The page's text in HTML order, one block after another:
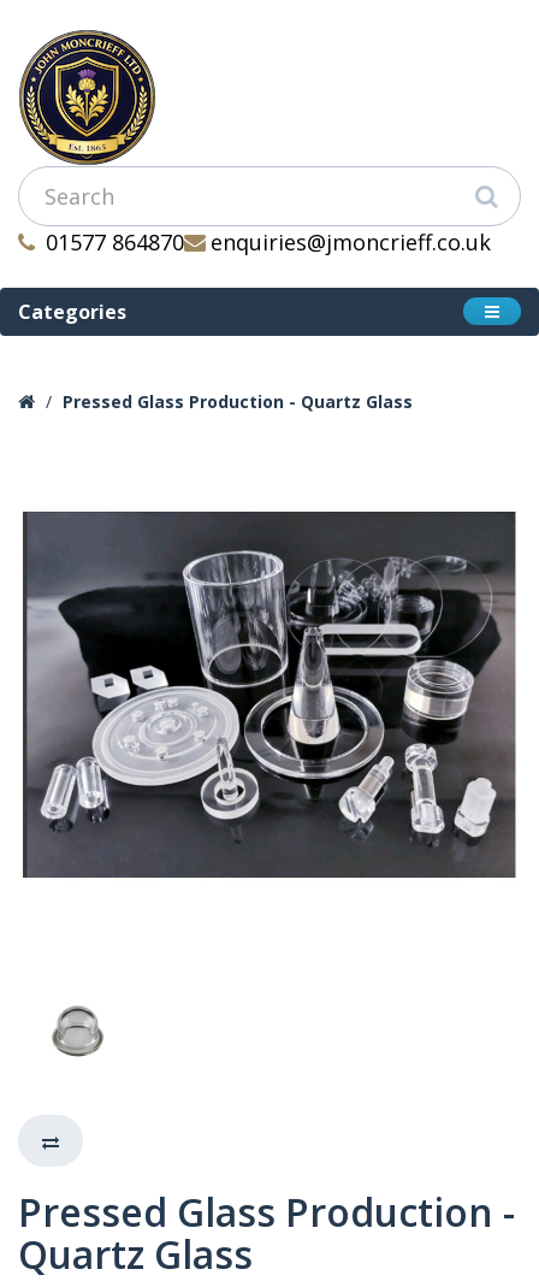
01577 864870 enquiries@jmoncrieff.co.uk
Categories
Pressed Glass Production - Quartz Glass
Pressed Glass Production -
Quartz Glass